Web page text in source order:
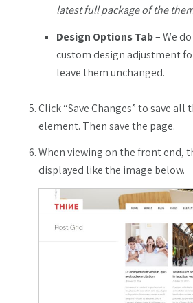
latest full package of the
Design Options Tab– We
custom design adjustment
leave them unchanged.
Click “Save Changes” to save
element. Then save the page.
When viewing on the front end,
displayed like the image below.